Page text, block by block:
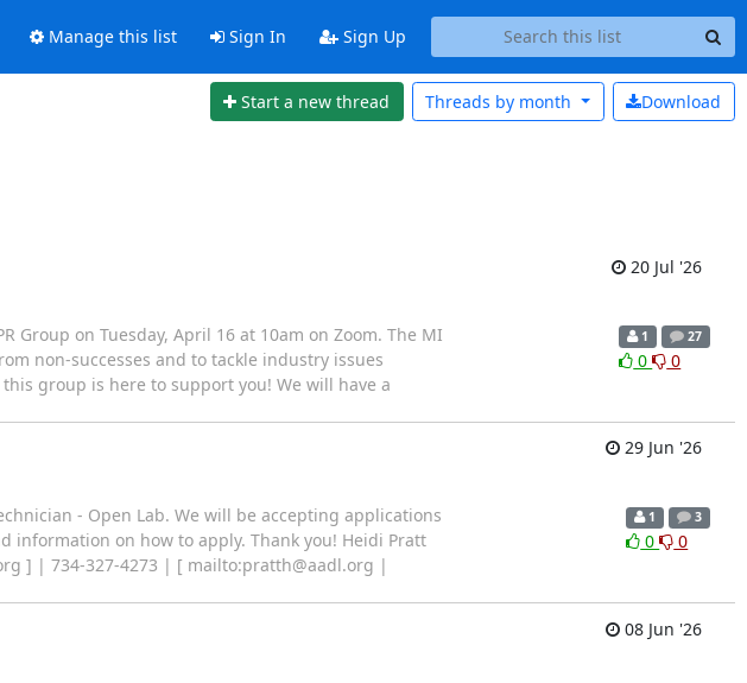
Manage this list Sign In Sign Up
Start a new thread Download
Threads by month
20 Jul '26
on Tuesday, April 16 at 10am on Zoom. The MI
non-successes and to tackle industry issues
group is here to support you! We will have a
1 27
0 0
29 Jun '26
- Open Lab. We will be accepting applications
information on how to apply. Thank you! Heidi Pratt
] | 734-327-4273 | [ mailto:pratth@aadl.org |
1 3
0 0
08 Jun '26